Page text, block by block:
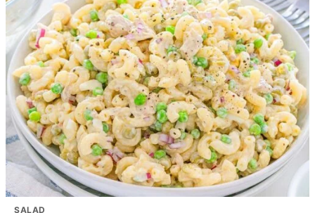
SALAD